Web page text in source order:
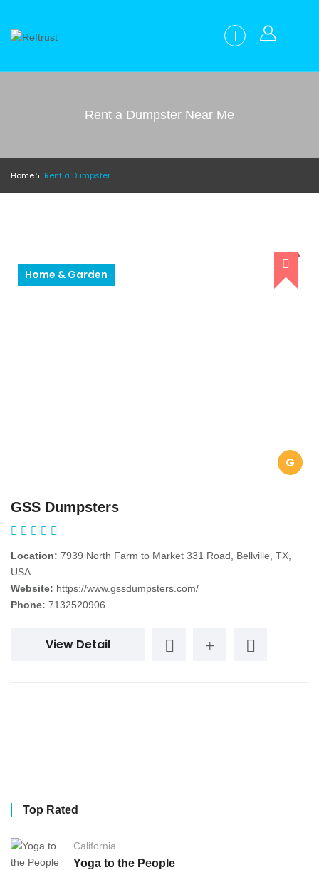
Rent a Dumpster Near Me
Home Rent a Dumpster Near Me
Home & Garden
G
GSS Dumpsters
Location: 7939 North Farm to Market 331 Road, Bellville, TX,
USA
Website: https://www.gssdumpsters.com/
Phone: 7132520906
View Detail
Top Rated
California
Yoga to the People